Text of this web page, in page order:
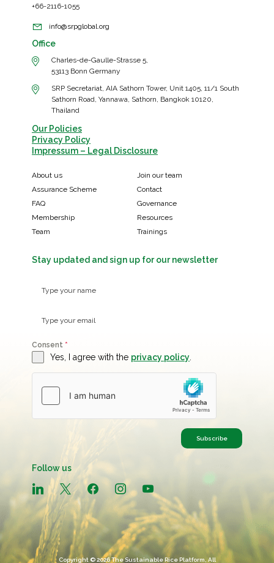
+66-2116-1055
info@srpglobal.org
Office
Charles-de-Gaulle-Strasse 5,
53113 Bonn Germany
SRP Secretariat, AIA Sathorn Tower, Unit 1405, 11/1 South
Sathorn Road, Yannawa, Sathorn, Bangkok 10120,
Thailand
Our Policies
Privacy Policy
Impressum – Legal Disclosure
About us
Join our team
Assurance Scheme
Contact
FAQ
Governance
Membership
Resources
Team
Trainings
Stay updated and sign up for our newsletter
Consent *
Yes, I agree with the privacy policy
Subscribe
Follow us
linkedin x facebook instagram youtube
Copyright © 2026 The Sustainable Rice Platform, All